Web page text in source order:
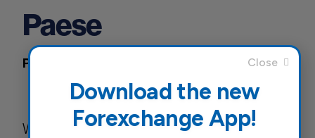
Paese
Pratical information
When you think of a summer vacation in Italy,
Download the new
Forexchange App!